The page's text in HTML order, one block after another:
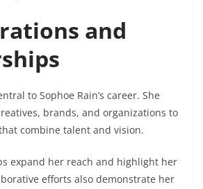
and
to Sophoe Rain’s career. She
brands, and organizations to
combine talent and vision.
expand her reach and highlight her
efforts also demonstrate her